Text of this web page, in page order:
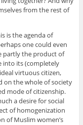
from the rest of
is the agenda of
one could even
partly the product of
into its (completely
virtuous citizen,
on the whole of society
mode of citizenship.
a desire for social
of homogenization
of Muslim women’s